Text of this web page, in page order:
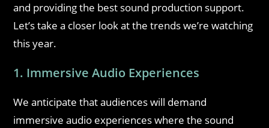
and providing the best sound production support.
Let’s take a closer look at the trends we’re watching
this year.
1. Immersive Audio Experiences
We anticipate that audiences will demand
immersive audio experiences where the sound